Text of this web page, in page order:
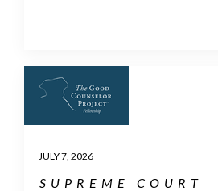
JULY 7, 2026
SUPREME COURT